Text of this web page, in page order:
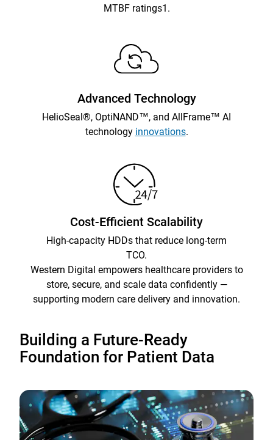
MTBF ratings1.
Advanced Technology
HelioSeal®, OptiNAND™, and AllFrame™ AI
technology innovations.
Cost-Efficient Scalability
High-capacity HDDs that reduce long-term
TCO.
Western Digital empowers healthcare providers to
store, secure, and scale data confidently —
supporting modern care delivery and innovation.
Building a Future-Ready
Foundation for Patient Data